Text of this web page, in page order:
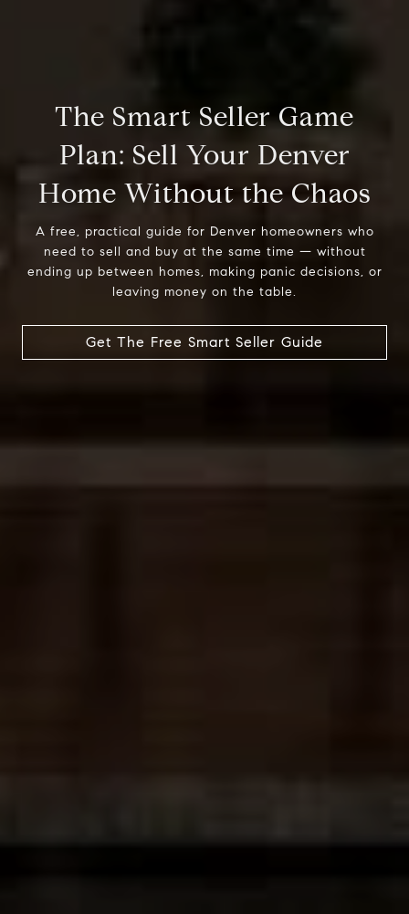
The Smart Seller Game
Plan: Sell Your Denver
A free, practical guide for Denver homeowners who
need to sell and buy at the same time — without
ending up between homes, making panic decisions, or
leaving money on the table.
Get The Free Smart Seller Guide